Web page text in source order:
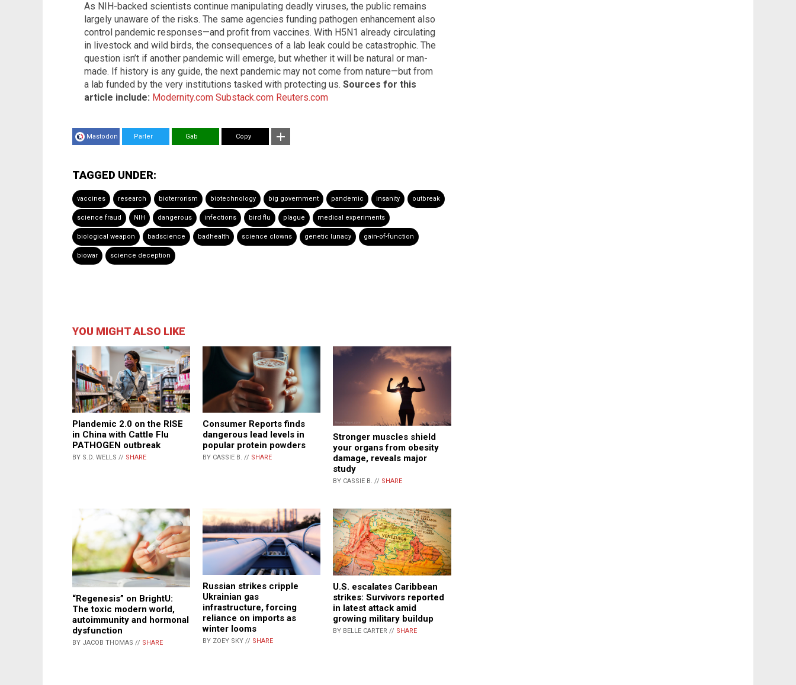
As NIH-backed scientists continue manipulating deadly viruses, the public remains
largely unaware of the risks. The same agencies funding pathogen enhancement also
control pandemic responses—and profit from vaccines. With H5N1 already circulating
in livestock and wild birds, the consequences of a lab leak could be catastrophic. The
question isn’t if another pandemic will emerge, but whether it will be natural or man-
made. If history is any guide, the next pandemic may not come from nature—but from
a lab funded by the very institutions tasked with protecting us. Sources for this
article include: Modernity.com Substack.com Reuters.com
Mastodon Parler Gab Copy
TAGGED UNDER:
vaccines research bioterrorism biotechnology big government pandemic insanity outbreak
science fraud NIH dangerous infections bird flu plague medical experiments
biological weapon badscience badhealth science clowns genetic lunacy gain-of-function
biowar science deception
YOU MIGHT ALSO LIKE
Plandemic 2.0 on the RISE
in China with Cattle Flu
PATHOGEN outbreak
BY S.D. WELLS // SHARE
Consumer Reports finds
dangerous lead levels in
popular protein powders
BY CASSIE B. // SHARE
Stronger muscles shield
your organs from obesity
damage, reveals major
study
BY CASSIE B. // SHARE
“Regenesis” on BrightU:
The toxic modern world,
autoimmunity and hormonal
dysfunction
BY JACOB THOMAS // SHARE
Russian strikes cripple
Ukrainian gas
infrastructure, forcing
reliance on imports as
winter looms
BY ZOEY SKY // SHARE
U.S. escalates Caribbean
strikes: Survivors reported
in latest attack amid
growing military buildup
BY BELLE CARTER // SHARE